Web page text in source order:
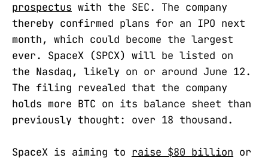
prospectus with the SEC. The company
thereby confirmed plans for an IPO next
month, which could become the largest
ever. SpaceX (SPCX) will be listed on
the Nasdaq, likely on or around June 12.
The filing revealed that the company
holds more BTC on its balance sheet than
previously thought: over 18 thousand.
SpaceX is aiming to raise $80 billion or